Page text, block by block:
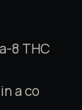
8 THC
a co